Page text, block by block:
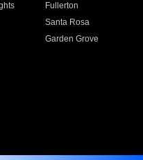
Fullerton
Santa Rosa
Garden Grove